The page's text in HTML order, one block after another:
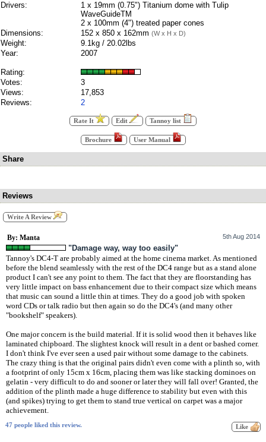
Drivers:
1 x 19mm (0.75") Titanium dome with Tulip
WaveGuideTM
2 x 100mm (4") treated paper cones
Dimensions:
152 x 850 x 162mm (W x H x D)
Weight:
9.1kg / 20.02lbs
Year:
2007
Rating:
Votes:
3
Views:
17,853
Reviews:
2
Rate It Edit Tannoy list
Brochure User Manual
Share
Reviews
Write A Review
By: Manta 5th Aug 2014
"Damage way, way too easily"
Tannoy's DC4-T are probably aimed at the home cinema market. As mentioned
before the blend seamlessly with the rest of the DC4 range but as a stand alone
product I can't see any point to them. The fact that they are floorstanding has
very little impact on bass enhancement due to their compact size which means
that music can sound a little thin at times. They do a good job with spoken
word CDs or talk radio but then again so do the DC4's (and many other
"bookshelf" speakers).
One major concern is the build material. If it is solid wood then it behaves like
laminated chipboard. The slightest knock will result in a dent or bashed corner.
I don't think I've ever seen a used pair without some damage to the cabinets.
The crazy thing is that the original pairs didn't even come with a plinth so, with
a footprint of only 15cm x 16cm, placing them was like stacking dominoes on
gelatin - very difficult to do and sooner or later they will fall over! Granted, the
addition of the plinth made a huge difference to stability but even with this
(and spikes) trying to get them to stand true vertical on carpet was a major
achievement.
47 people liked this review.